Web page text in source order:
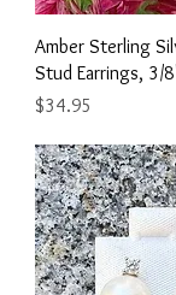
Quick
Amber Sterling
Stud Earrings, 3/
Price
$34.95